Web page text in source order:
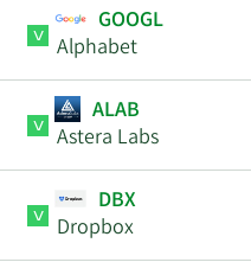
GOOGL
Alphabet
ALAB
Astera Labs
DBX
Dropbox